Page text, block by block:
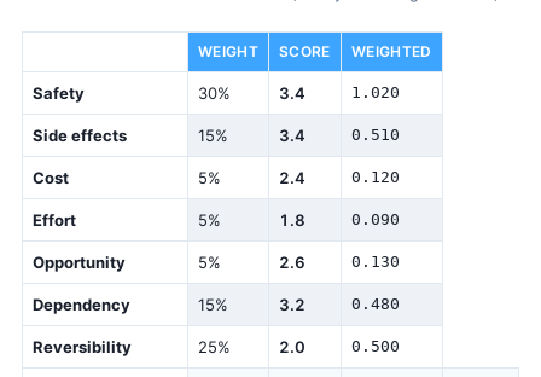
WEIGHT SCORE WEIGHTED
Safety 30% 3.4 1.020
Side effects 15% 3.4 0.510
Cost 5% 2.4 0.120
Effort 5% 1.8 0.090
Opportunity 5% 2.6 0.130
Dependency 15% 3.2 0.480
Reversibility 25% 2.0 0.500